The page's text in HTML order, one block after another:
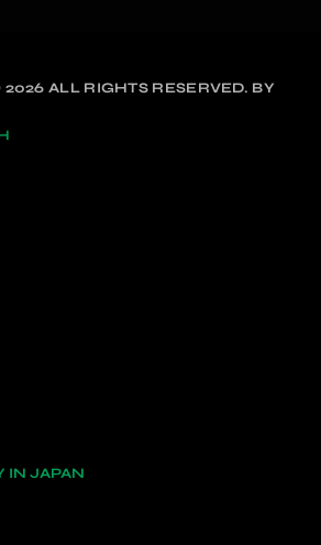
ALL RIGHTS RESERVED. BY
IN JAPAN